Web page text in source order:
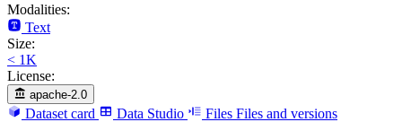
Modalities:
Text
Size:
< 1K
License:
apache-2.0
Dataset card Data Studio Files Files and versions